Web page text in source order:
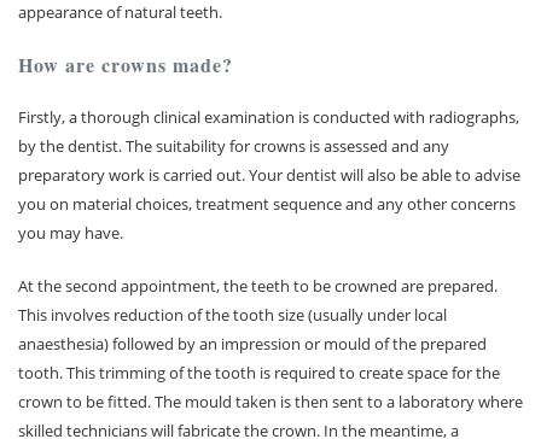
appearance of natural teeth.
How are crowns made?
Firstly, a thorough clinical examination is conducted with radiographs,
by the dentist. The suitability for crowns is assessed and any
preparatory work is carried out. Your dentist will also be able to advise
you on material choices, treatment sequence and any other concerns
you may have.
At the second appointment, the teeth to be crowned are prepared.
This involves reduction of the tooth size (usually under local
anaesthesia) followed by an impression or mould of the prepared
tooth. This trimming of the tooth is required to create space for the
crown to be fitted. The mould taken is then sent to a laboratory where
skilled technicians will fabricate the crown. In the meantime, a